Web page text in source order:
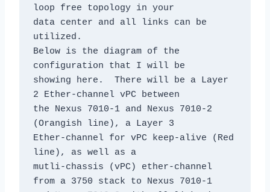
loop free topology in your
data center and all links can be
utilized.
Below is the diagram of the
configuration that I will be
showing here.  There will be a Layer
2 Ether-channel vPC between
the Nexus 7010-1 and Nexus 7010-2
(Orangish line), a Layer 3
Ether-channel for vPC keep-alive (Red
line), as well as a
mutli-chassis (vPC) ether-channel
from a 3750 stack to Nexus 7010-1